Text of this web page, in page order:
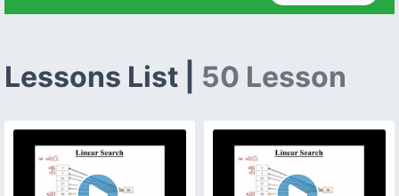
Lessons List | 50 Lesson